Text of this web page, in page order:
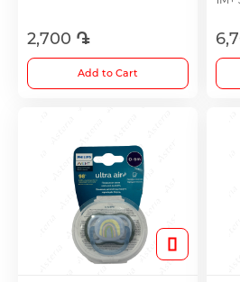
Hepatoprotection
Diuretics
2,700 ֏
Add to Cart